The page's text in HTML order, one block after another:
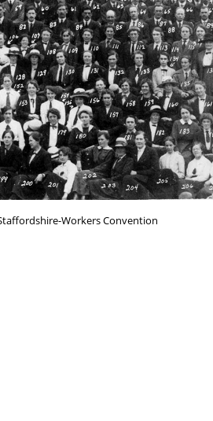
Workers Convention